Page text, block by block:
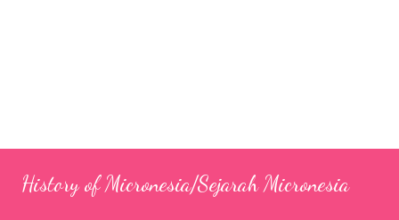
History of Micronesia/Sejarah Micronesia